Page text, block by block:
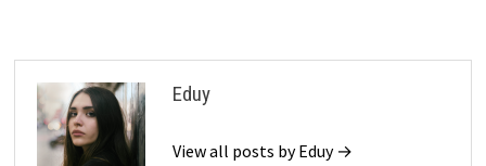
Eduy
View all posts by Eduy →